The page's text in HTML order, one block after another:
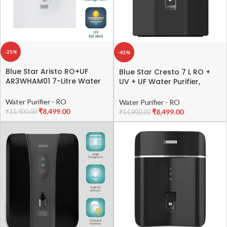
-25%
Blue Star Aristo RO+UF
AR3WHAM01 7-Litre Water
Water Purifier - RO
₹11,400.00 ₹8,499.00
-43%
Blue Star Cresto 7 L RO +
UV + UF Water Purifier,
Water Purifier - RO
₹14,900.00 ₹8,499.00